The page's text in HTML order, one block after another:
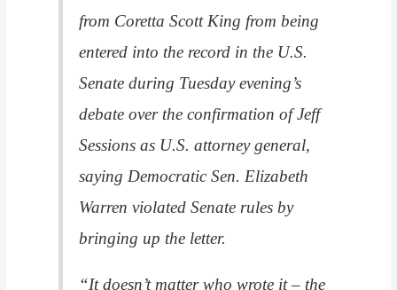
from Coretta Scott King from being
entered into the record in the U.S.
Senate during Tuesday evening’s
debate over the confirmation of Jeff
Sessions as U.S. attorney general,
saying Democratic Sen. Elizabeth
Warren violated Senate rules by
bringing up the letter.
“It doesn’t matter who wrote it – the